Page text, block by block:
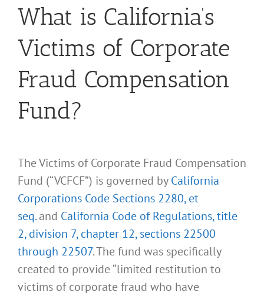
What is California’s
Victims of Corporate
Fraud Compensation
Fund?
The Victims of Corporate Fraud Compensation
Fund (“VCFCF”) is governed byCalifornia
Corporations Code Sections 2280, et
seq.and California Code of Regulations, title
2, division 7, chapter 12, sections 22500
through 22507. The fund was specifically
created to provide “limited restitution to
victims of corporate fraud who have